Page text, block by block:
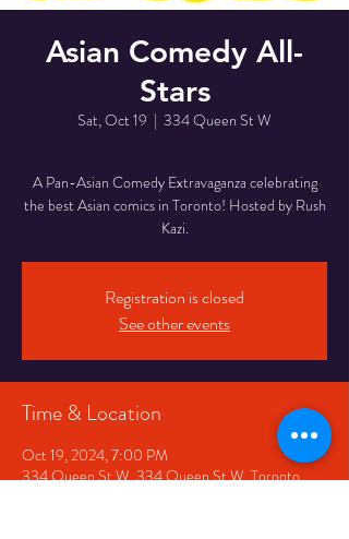
Asian Comedy All-
Stars
Sat, Oct 19
  |
334 Queen St W
A Pan-Asian Comedy Extravaganza celebrating
the best Asian comics in Toronto! Hosted by Rush
Kazi.
Registration is closed
See other events
Time & Location
Oct 19, 2024, 7:00 PM
334 Queen St W, 334 Queen St W, Toronto,